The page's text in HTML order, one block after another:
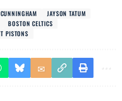
JAYSON TATUM
BOSTON CELTICS
PISTONS